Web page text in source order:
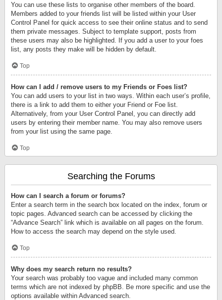
You can use these lists to organise other members of the board.
Members added to your friends list will be listed within your User
Control Panel for quick access to see their online status and to send
them private messages. Subject to template support, posts from
these users may also be highlighted. If you add a user to your foes
list, any posts they make will be hidden by default.
Top
How can I add / remove users to my Friends or Foes list?
You can add users to your list in two ways. Within each user’s profile,
there is a link to add them to either your Friend or Foe list.
Alternatively, from your User Control Panel, you can directly add
users by entering their member name. You may also remove users
from your list using the same page.
Top
Searching the Forums
How can I search a forum or forums?
Enter a search term in the search box located on the index, forum or
topic pages. Advanced search can be accessed by clicking the
“Advance Search” link which is available on all pages on the forum.
How to access the search may depend on the style used.
Top
Why does my search return no results?
Your search was probably too vague and included many common
terms which are not indexed by phpBB. Be more specific and use the
options available within Advanced search.